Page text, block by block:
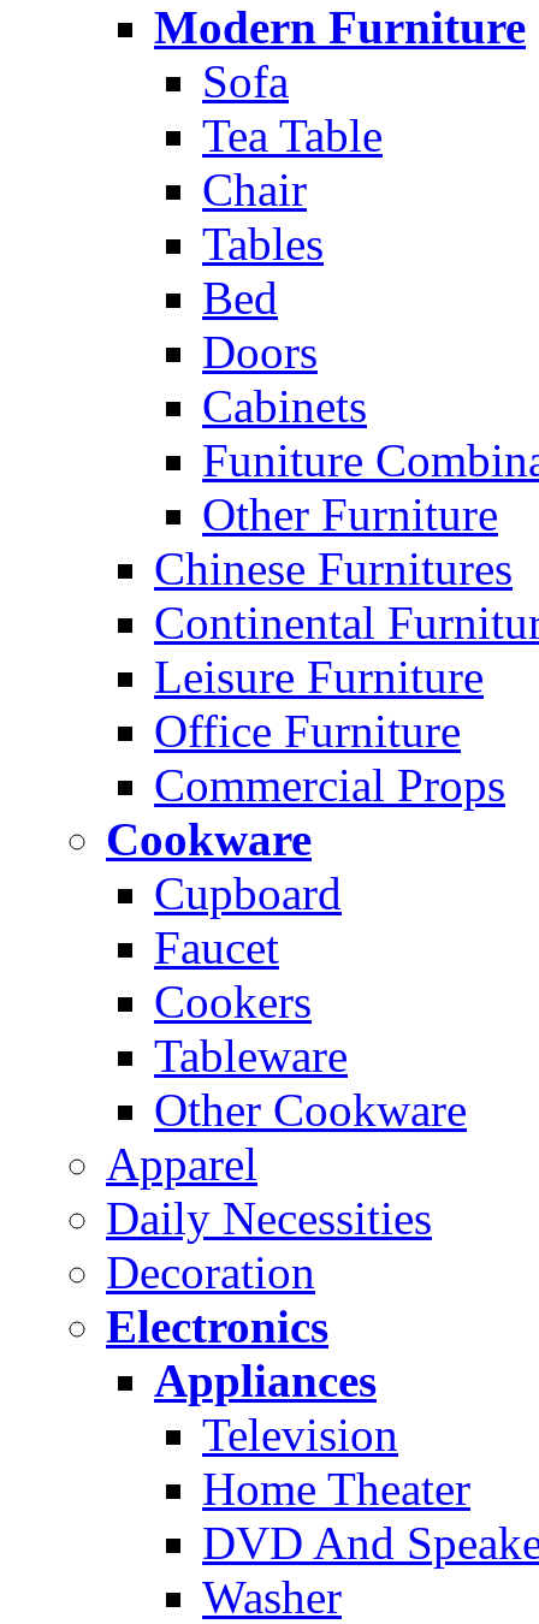
Modern Furniture
Sofa
Tea Table
Chair
Tables
Bed
Doors
Cabinets
Funiture
Other Furniture
Chinese Furnitures
Continental
Leisure Furniture
Office Furniture
Commercial Props
Cookware
Cupboard
Faucet
Cookers
Tableware
Other Cookware
Apparel
Daily Necessities
Decoration
Electronics
Appliances
Television
Home Theater
DVD And
Washer